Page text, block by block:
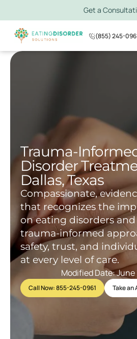
Get a
(855) 245-
Trauma-
Disorder
Dallas, Texas
Compassionate,
that recognizes the
on eating disorders and
trauma-informed
safety, trust, and
at every level of care.
Modified Date: June
Call Now: 855-245-0961 Take an